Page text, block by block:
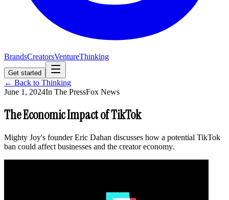
BrandsCreatorsVentureThinking
Get started
← Back to Thinking
June 1, 2024In The PressFox News
The Economic Impact of TikTok
Mighty Joy's founder Eric Dahan discusses how a potential TikTok
ban could affect businesses and the creator economy.